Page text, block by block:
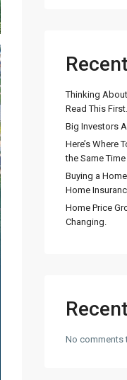
Thinking
Read This First.
Big Investors
Here’s Where
the Same Time
Buying a
Home
Home Price
Changing.
No comments